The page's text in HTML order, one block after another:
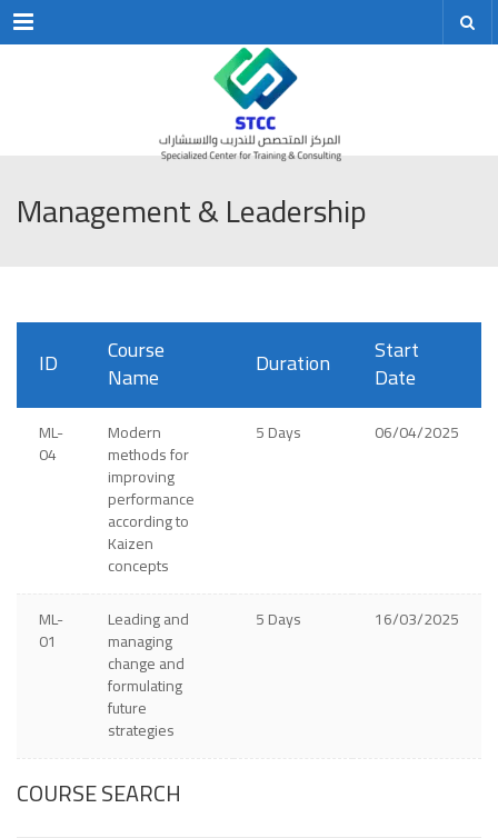
Menu
Management & Leadership
ID Course
Name Duration Start
Date
ML-
04
Modern
methods for
improving
performance
according to
Kaizen
concepts
5 Days 06/04/2025
ML-
01
Leading and
managing
change and
formulating
future
strategies
5 Days 16/03/2025
COURSE SEARCH